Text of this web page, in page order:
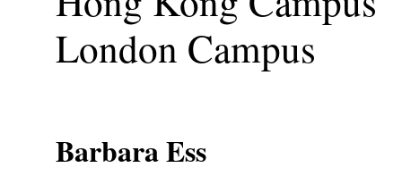
London Campus
Barbara Ess